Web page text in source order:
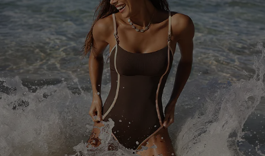
Ambassador Program
DOWNLAOD CUPSHE APP